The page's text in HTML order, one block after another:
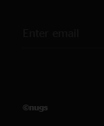
©nugs